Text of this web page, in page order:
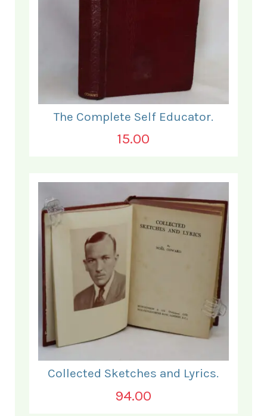
The Complete Self Educator.
15.00
Collected Sketches and Lyrics.
94.00